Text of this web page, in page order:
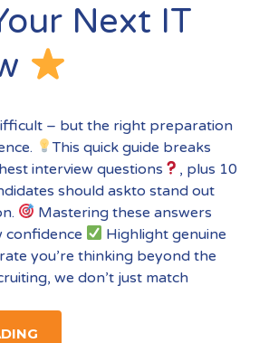
Next IT
– but the right preparation
This quick guide breaks
interview questions
, plus 10
should askto stand out
Mastering these answers
confidence
Highlight genuine
you’re thinking beyond the
we don’t just match